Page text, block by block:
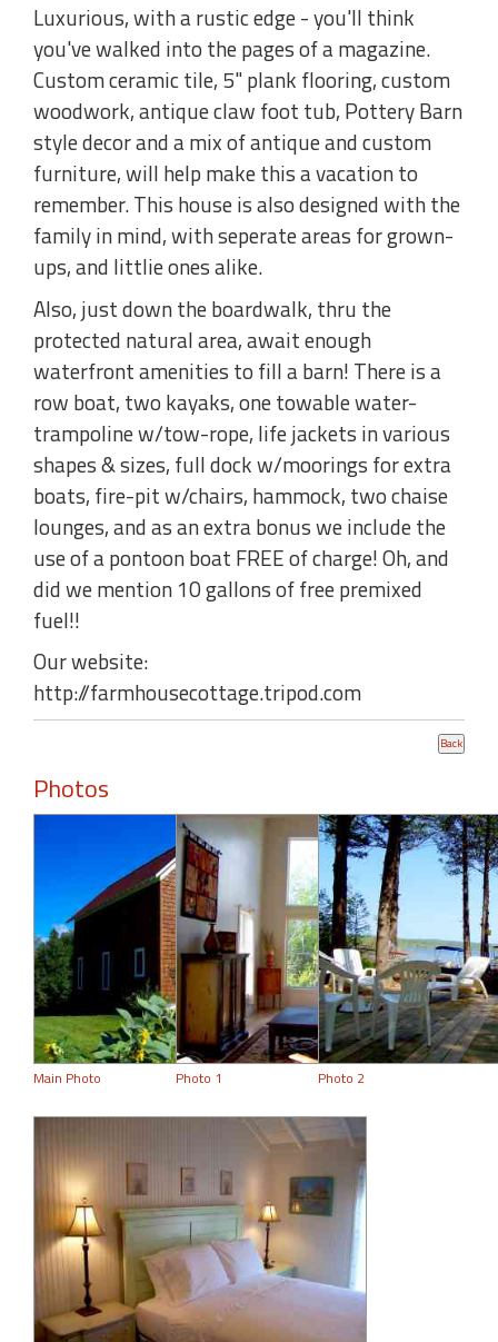
Luxurious, with a rustic edge - you'll think
you've walked into the pages of a magazine.
Custom ceramic tile, 5" plank flooring, custom
woodwork, antique claw foot tub, Pottery Barn
style decor and a mix of antique and custom
furniture, will help make this a vacation to
remember. This house is also designed with the
family in mind, with seperate areas for grown-
ups, and littlie ones alike.
Also, just down the boardwalk, thru the
protected natural area, await enough
waterfront amenities to fill a barn! There is a
row boat, two kayaks, one towable water-
trampoline w/tow-rope, life jackets in various
shapes & sizes, full dock w/moorings for extra
boats, fire-pit w/chairs, hammock, two chaise
lounges, and as an extra bonus we include the
use of a pontoon boat FREE of charge! Oh, and
did we mention 10 gallons of free premixed
fuel!!
Our website:
http://farmhousecottage.tripod.com
Photos
Main Photo Photo 1 Photo 2